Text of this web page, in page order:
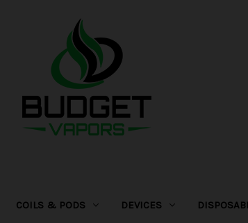
COILS & PODS DEVICES